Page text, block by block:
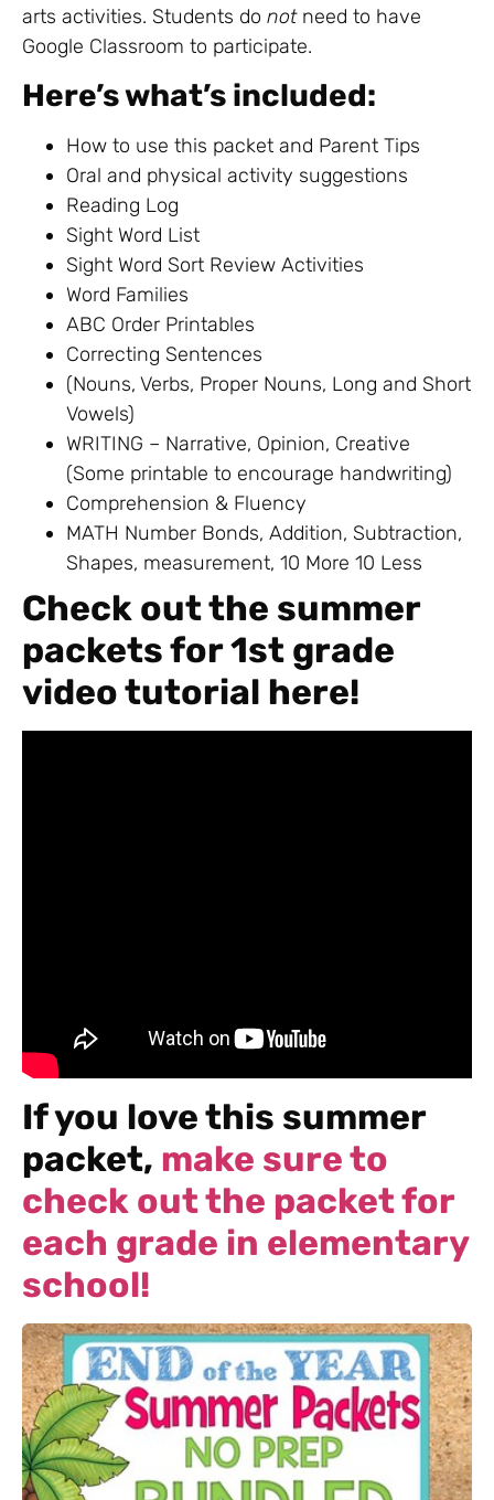
arts activities. Students do notneed to have
Google Classroom to participate.
Here’s what’s included:
How to use this packet and Parent Tips
Oral and physical activity suggestions
Reading Log
Sight Word List
Sight Word Sort Review Activities
Word Families
ABC Order Printables
Correcting Sentences
(Nouns, Verbs, Proper Nouns, Long and Short
Vowels)
WRITING – Narrative, Opinion, Creative
(Some printable to encourage handwriting)
Comprehension & Fluency
MATH Number Bonds, Addition, Subtraction,
Shapes, measurement, 10 More 10 Less
Check out the summer
packets for 1st grade
video tutorial here!
If you love this summer
packet, make sure to
check out the packet for
each grade in elementary
school!